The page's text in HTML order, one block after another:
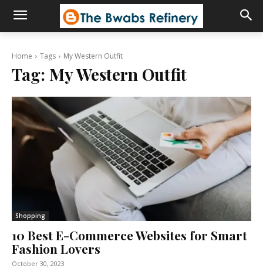
Home Tags My Western Outfit
Tag: My Western Outfit
Shopping
10 Best E-Commerce Websites for Smart
Fashion Lovers
October 30, 2023